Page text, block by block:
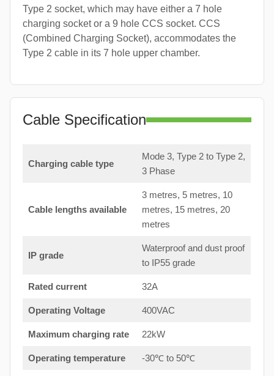
Type 2 socket, which may have either a 7 hole
charging socket or a 9 hole CCS socket. CCS
(Combined Charging Socket), accommodates the
Type 2 cable in its 7 hole upper chamber.
Cable Specification
Charging cable type
Mode 3, Type 2 to Type 2,
3 Phase
Cable lengths available
3 metres, 5 metres, 10
metres, 15 metres, 20
metres
IP grade
Waterproof and dust proof
to IP55 grade
Rated current 32A
Operating Voltage 400VAC
Maximum charging rate 22kW
Operating temperature -30℃ to 50℃